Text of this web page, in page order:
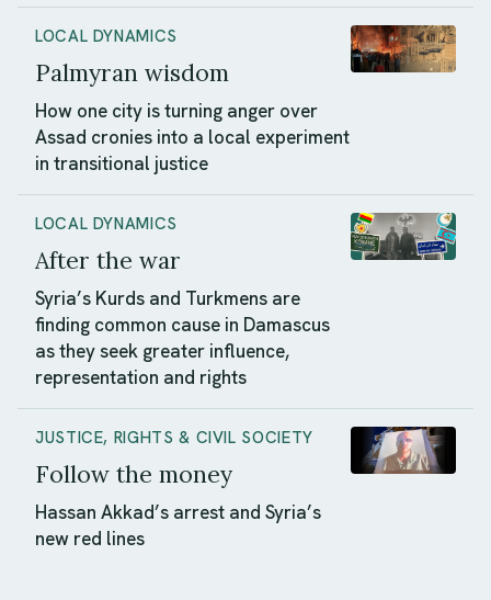
LOCAL DYNAMICS
Palmyran wisdom
How one city is turning anger over
Assad cronies into a local experiment
in transitional justice
LOCAL DYNAMICS
After the war
Syria’s Kurds and Turkmens are
finding common cause in Damascus
as they seek greater influence,
representation and rights
JUSTICE, RIGHTS & CIVIL SOCIETY
Follow the money
Hassan Akkad’s arrest and Syria’s
new red lines